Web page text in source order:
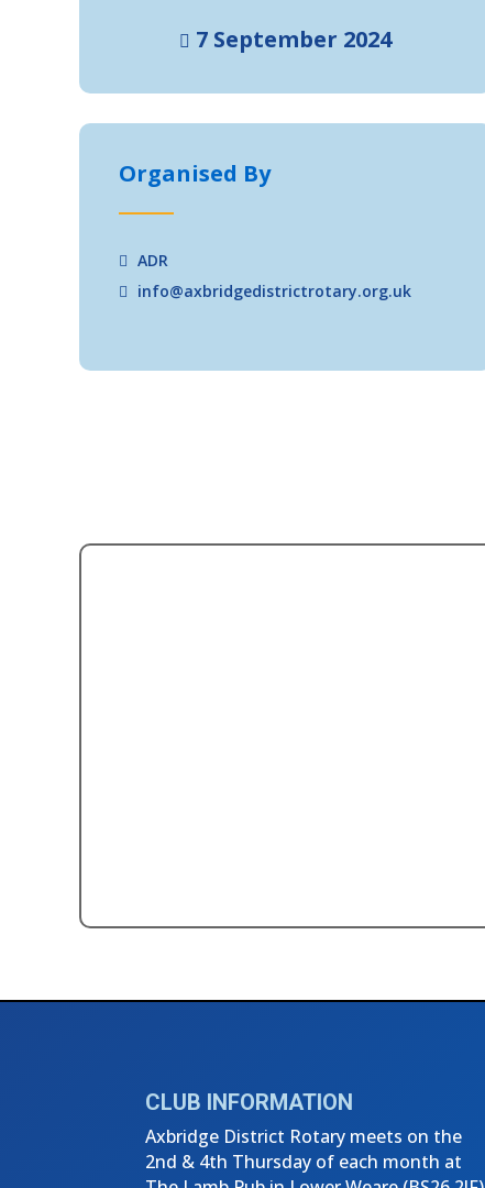
7 September 2024
Organised By
ADR
info@axbridgedistrictrotary.org.uk
CLUB INFORMATION
Axbridge District Rotary meets on the
2nd & 4th Thursday of each month at